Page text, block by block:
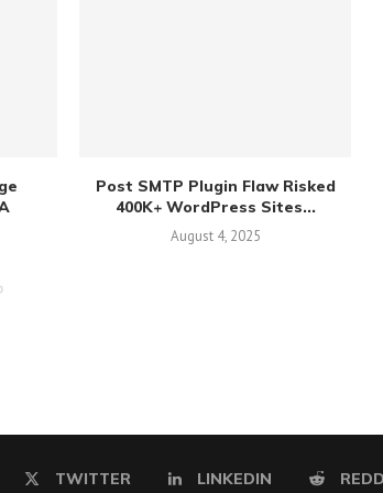
Post SMTP Plugin Flaw Risked
400K+ WordPress Sites...
August 4, 2025
TWITTER LINKEDIN